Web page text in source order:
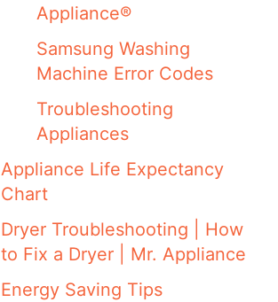
Appliance®
Samsung Washing
Machine Error Codes
Troubleshooting
Appliances
Appliance Life Expectancy
Chart
Dryer Troubleshooting | How
to Fix a Dryer | Mr. Appliance
Energy Saving Tips